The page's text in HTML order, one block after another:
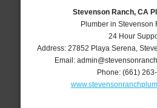
Stevenson Ranch, CA
Plumber in Stevenson
24 Hour
Address: 27852 Playa Serena
Email:
Phone:(661)